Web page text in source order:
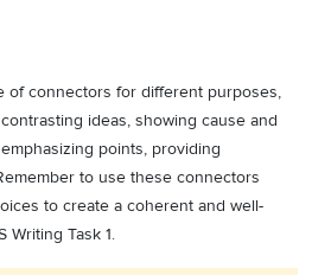
of connectors for different purposes,
ideas, showing cause and
points, providing
to use these connectors
to create a coherent and well-
Writing Task 1.